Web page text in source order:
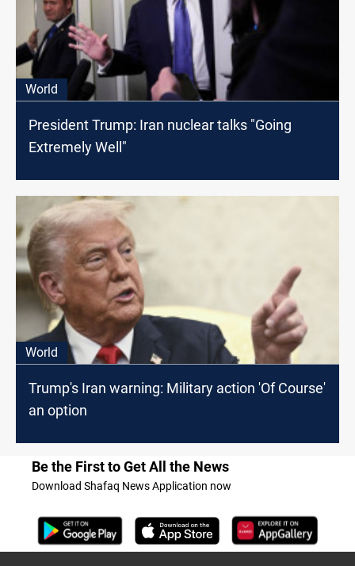
World
President Trump: Iran nuclear talks "Going
Extremely Well"
World
Trump's Iran warning: Military action 'Of Course'
an option
Be the First to Get All the News
Download Shafaq News Application now